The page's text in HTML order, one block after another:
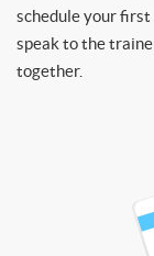
schedule your first
speak to the
together.